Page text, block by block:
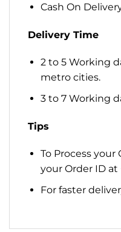
Cash On
Delivery Time
2 to 5 Working
metro cities.
3 to 7 Working
Tips
To Process
your Order ID at
For faster